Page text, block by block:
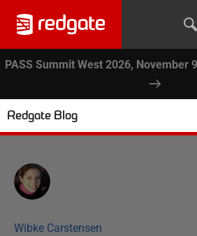
PASS Summit West 2026, November
Redgate Blog
Wibke Carstensen